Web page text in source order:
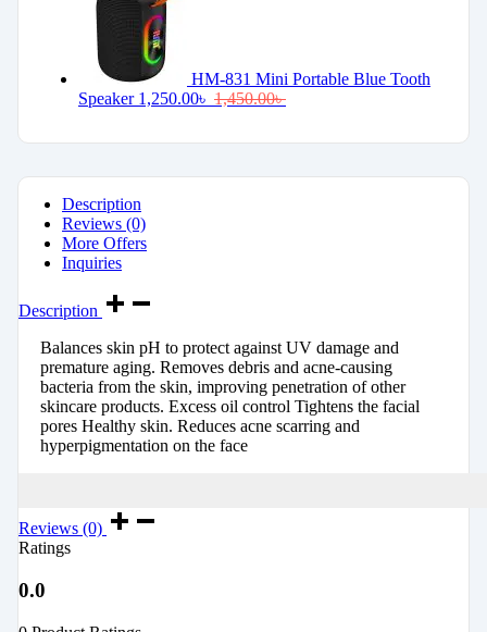
HM-831 Mini Portable Blue Tooth
Speaker 1,250.00৳ 1,450.00৳
Description
Reviews (0)
More Offers
Inquiries
Description
Balances skin pH to protect against UV damage and
premature aging. Removes debris and acne-causing
bacteria from the skin, improving penetration of other
skincare products. Excess oil control Tightens the facial
pores Healthy skin. Reduces acne scarring and
hyperpigmentation on the face
Reviews (0)
Ratings
0.0